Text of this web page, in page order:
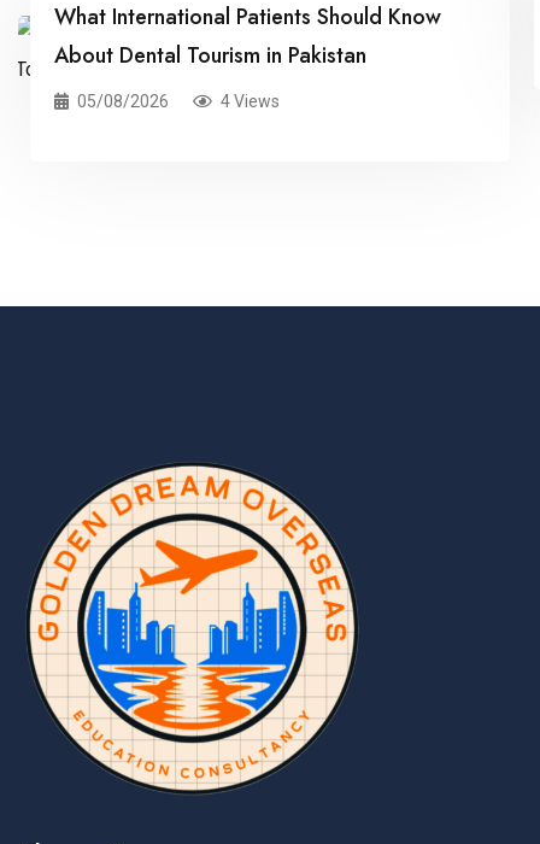
What International Patients Should Know
About Dental Tourism in Pakistan
05/08/2026 4 Views